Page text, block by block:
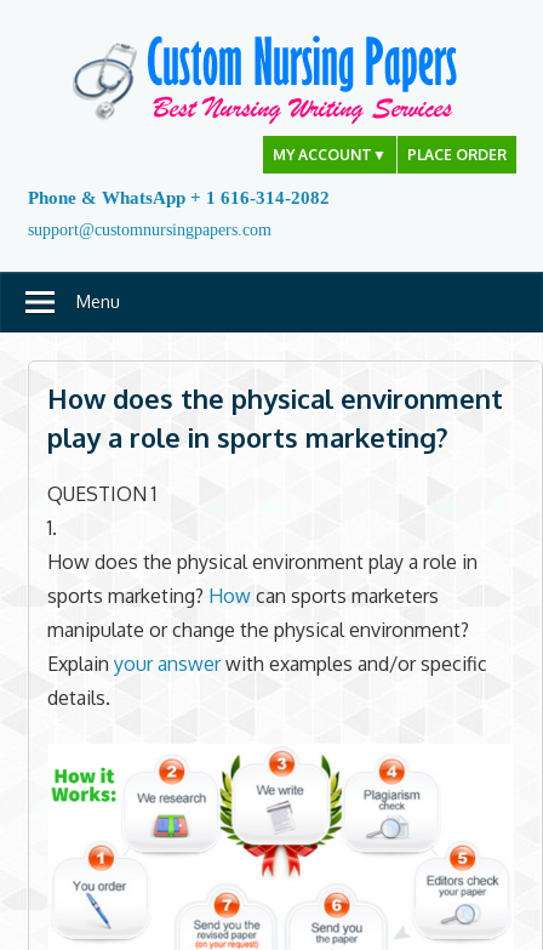
MY ACCOUNT ▼ PLACE ORDER
Phone & WhatsApp + 1 616-314-2082
support@customnursingpapers.com
Menu
How does the physical environment
play a role in sports marketing?
QUESTION 1
1.
How does the physical environment play a role in
sports marketing? Howcan sports marketers
manipulate or change the physical environment?
Explain your answerwith examples and/or specific
details.